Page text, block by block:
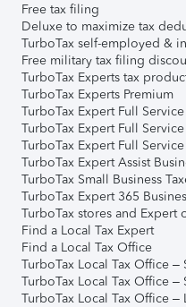
Free tax filing
Deluxe to maximize tax
TurboTax self-employed &
Free military tax filing
TurboTax Experts tax
TurboTax Experts Premium
TurboTax Expert Full Service
TurboTax Expert Full
TurboTax Expert Full Service
TurboTax Expert Assist
TurboTax Small Business
TurboTax Expert 365
TurboTax stores and Expert
Find a Local Tax Expert
Find a Local Tax Office
TurboTax Local Tax Office –
TurboTax Local Tax Office
TurboTax Local Tax Office –